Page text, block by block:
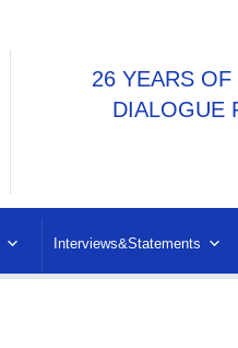
26 YEARS
DIALOGUE
Interviews&Statements